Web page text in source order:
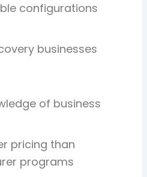
configurations
businesses
of business
pricing than
programs